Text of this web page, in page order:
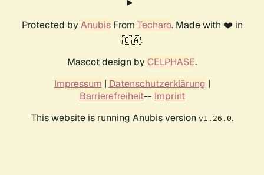
Protected by AnubisFrom Techaro. Made with ❤️ in
🇨🇦.
Mascot design by CELPHASE.
Impressum | Datenschutzerklärung |
Barrierefreiheit-- Imprint
This website is running Anubis version v1.26.0.